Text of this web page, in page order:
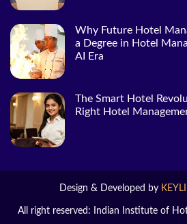
Why Future Hotel
a Degree in Hotel
AI Era
The Smart Hotel
Right Hotel
Design & Developed by
All right reserved: Indian Institute of